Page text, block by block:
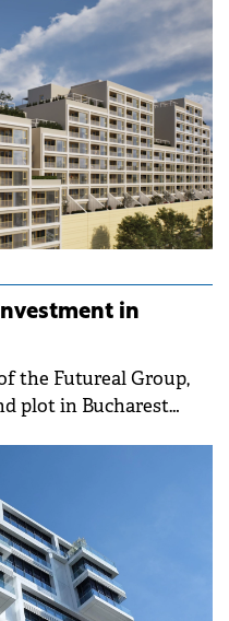
in
the Futureal Group,
plot in Bucharest
featuring 274
integrated retail space.